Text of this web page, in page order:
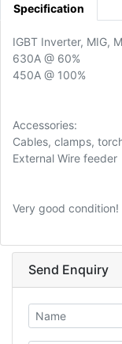
Specification
IGBT Inverter, MIG,
630A @ 60%
450A @ 100%
Accessories:
Cables, clamps,
External Wire feeder
Very good condition!
Send Enquiry